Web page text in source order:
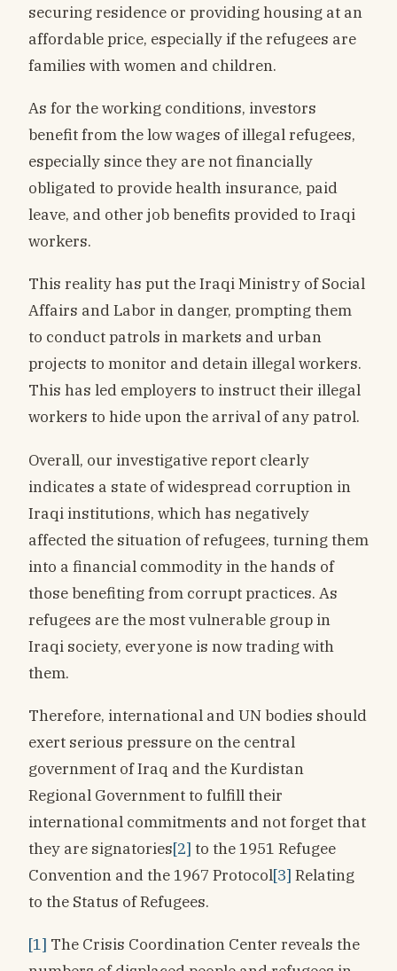
securing residence or providing housing at an
affordable price, especially if the refugees are
families with women and children.
As for the working conditions, investors
benefit from the low wages of illegal refugees,
especially since they are not financially
obligated to provide health insurance, paid
leave, and other job benefits provided to Iraqi
workers.
This reality has put the Iraqi Ministry of Social
Affairs and Labor in danger, prompting them
to conduct patrols in markets and urban
projects to monitor and detain illegal workers.
This has led employers to instruct their illegal
workers to hide upon the arrival of any patrol.
Overall, our investigative report clearly
indicates a state of widespread corruption in
Iraqi institutions, which has negatively
affected the situation of refugees, turning them
into a financial commodity in the hands of
those benefiting from corrupt practices. As
refugees are the most vulnerable group in
Iraqi society, everyone is now trading with
them.
Therefore, international and UN bodies should
exert serious pressure on the central
government of Iraq and the Kurdistan
Regional Government to fulfill their
international commitments and not forget that
they are signatories[2] to the 1951 Refugee
Convention and the 1967 Protocol[3] Relating
to the Status of Refugees.
[1] The Crisis Coordination Center reveals the